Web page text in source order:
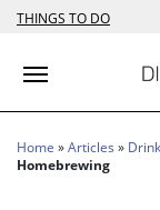
THINGS TO DO
Toggle
Home »Articles » Drink
Homebrewing